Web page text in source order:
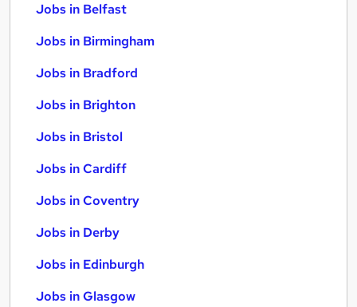
Jobs in Belfast
Jobs in Birmingham
Jobs in Bradford
Jobs in Brighton
Jobs in Bristol
Jobs in Cardiff
Jobs in Coventry
Jobs in Derby
Jobs in Edinburgh
Jobs in Glasgow